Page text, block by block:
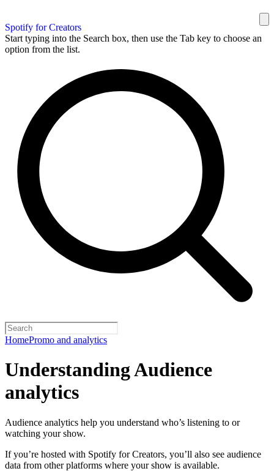
Spotify for Creators
Start typing into the Search box, then use the Tab key to choose an
option from the list.
HomePromo and analytics
Understanding Audience
analytics
Audience analytics help you understand who’s listening to or
watching your show.
If you’re hosted with Spotify for Creators, you’ll also see audience
data from other platforms where your show is available.